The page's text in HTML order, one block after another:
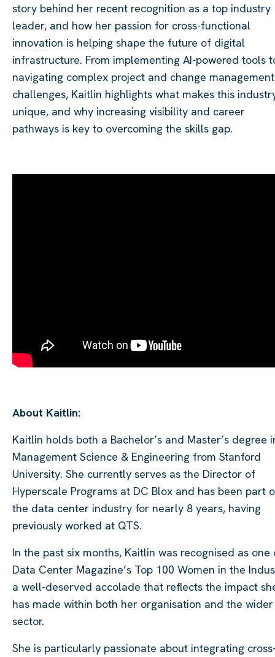
story behind her recent recognition as a top industry
leader, and how her passion for cross-functional
innovation is helping shape the future of digital
infrastructure. From implementing AI-powered tools
navigating complex project and change management
challenges, Kaitlin highlights what makes this
unique, and why increasing visibility and career
pathways is key to overcoming the skills gap.
About Kaitlin:
Kaitlin holds both a Bachelor’s and Master’s degree
Management Science & Engineering from Stanford
University. She currently serves as the Director of
Hyperscale Programs at DC Blox and has been part
the data center industry for nearly 8 years, having
previously worked at QTS.
In the past six months, Kaitlin was recognised as one
Data Center Magazine’s Top 100 Women in the
a well-deserved accolade that reflects the impact
has made within both her organisation and the wider
sector.
She is particularly passionate about integrating